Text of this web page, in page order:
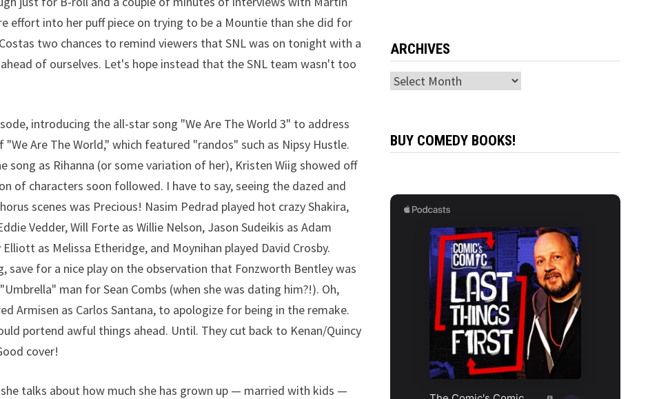
effort into her puff piece on trying to be a Mountie than she did for
two chances to remind viewers that SNL was on tonight with a
of ourselves. Let's hope instead that the SNL team wasn't too
introducing the all-star song "We Are The World 3" to address
Are The World," which featured "randos" such as Nipsy Hustle.
song as Rihanna (or some variation of her), Kristen Wiig showed off
of characters soon followed. I have to say, seeing the dazed and
scenes was Precious! Nasim Pedrad played hot crazy Shakira,
Vedder, Will Forte as Willie Nelson, Jason Sudeikis as Adam
as Melissa Etheridge, and Moynihan played David Crosby.
save for a nice play on the observation that Fonzworth Bentley was
man for Sean Combs (when she was dating him?!). Oh,
Armisen as Carlos Santana, to apologize for being in the remake.
portend awful things ahead. Until. They cut back to Kenan/Quincy
cover!
talks about how much she has grown up — married with kids —
ARCHIVES
Archives
BUY COMEDY BOOKS!